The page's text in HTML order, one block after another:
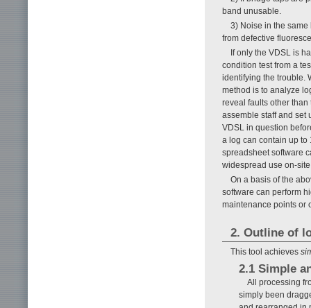
band unusable.
3) Noise in the same
from defective
If only the VDSL is
condition test from a
identifying the trouble.
method is to analyze
reveal faults other
assemble staff and set
VDSL in question
a log can contain up
spreadsheet software
widespread use on-
On a basis of the
software can perform
maintenance points or
2. Outline of
This tool achieves
2.1 Simple
All processing
simply been